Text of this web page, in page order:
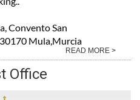
Convento San
Mula,Murcia
READ MORE >
Office